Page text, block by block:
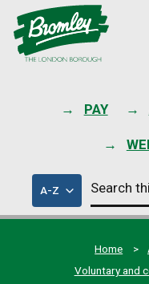
PAY
A-Zof
council
services
Search
this
site
Home
Voluntary and